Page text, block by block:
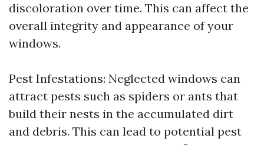
discoloration over time. This can affect the
overall integrity and appearance of your
windows.
Pest Infestations: Neglected windows can
attract pests such as spiders or ants that
build their nests in the accumulated dirt
and debris. This can lead to potential pest